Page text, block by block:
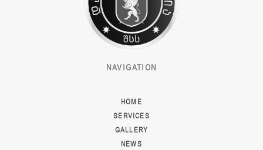
NAVIGATION
HOME
SERVICES
GALLERY
NEWS